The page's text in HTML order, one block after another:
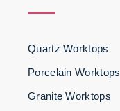
Quartz Worktops
Porcelain Worktops
Granite Worktops